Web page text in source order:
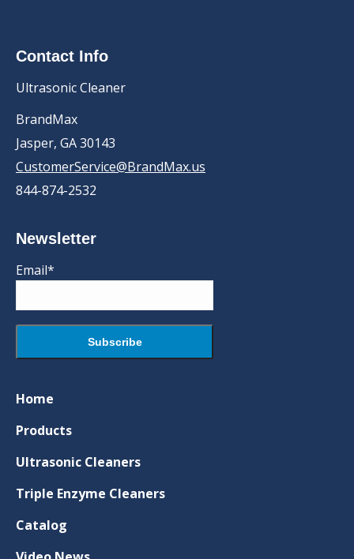
Contact Info
Ultrasonic Cleaner
BrandMax
Jasper, GA 30143
CustomerService@BrandMax.us
844-874-2532
Newsletter
Email*
Home
Products
Ultrasonic Cleaners
Triple Enzyme Cleaners
Catalog